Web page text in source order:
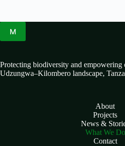
M
Protecting biodiversity and empowering
Udzungwa–Kilombero landscape,
About
Projects
News &
What We Do
Contact